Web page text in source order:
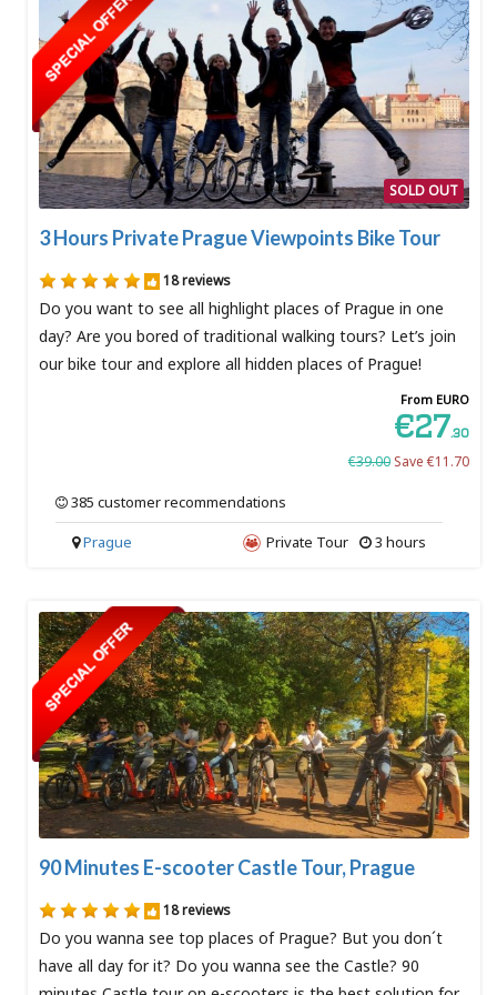
SOLD OUT
3 Hours Private Prague Viewpoints Bike Tour
18 reviews
Do you want to see all highlight places of Prague in one
day? Are you bored of traditional walking tours? Let’s join
our bike tour and explore all hidden places of Prague!
From EURO
€27.30
€39.00 Save €11.70
385 customer recommendations
3 hours
Private Tour
Prague
90 Minutes E-scooter Castle Tour, Prague
18 reviews
Do you wanna see top places of Prague? But you don´t
have all day for it? Do you wanna see the Castle? 90